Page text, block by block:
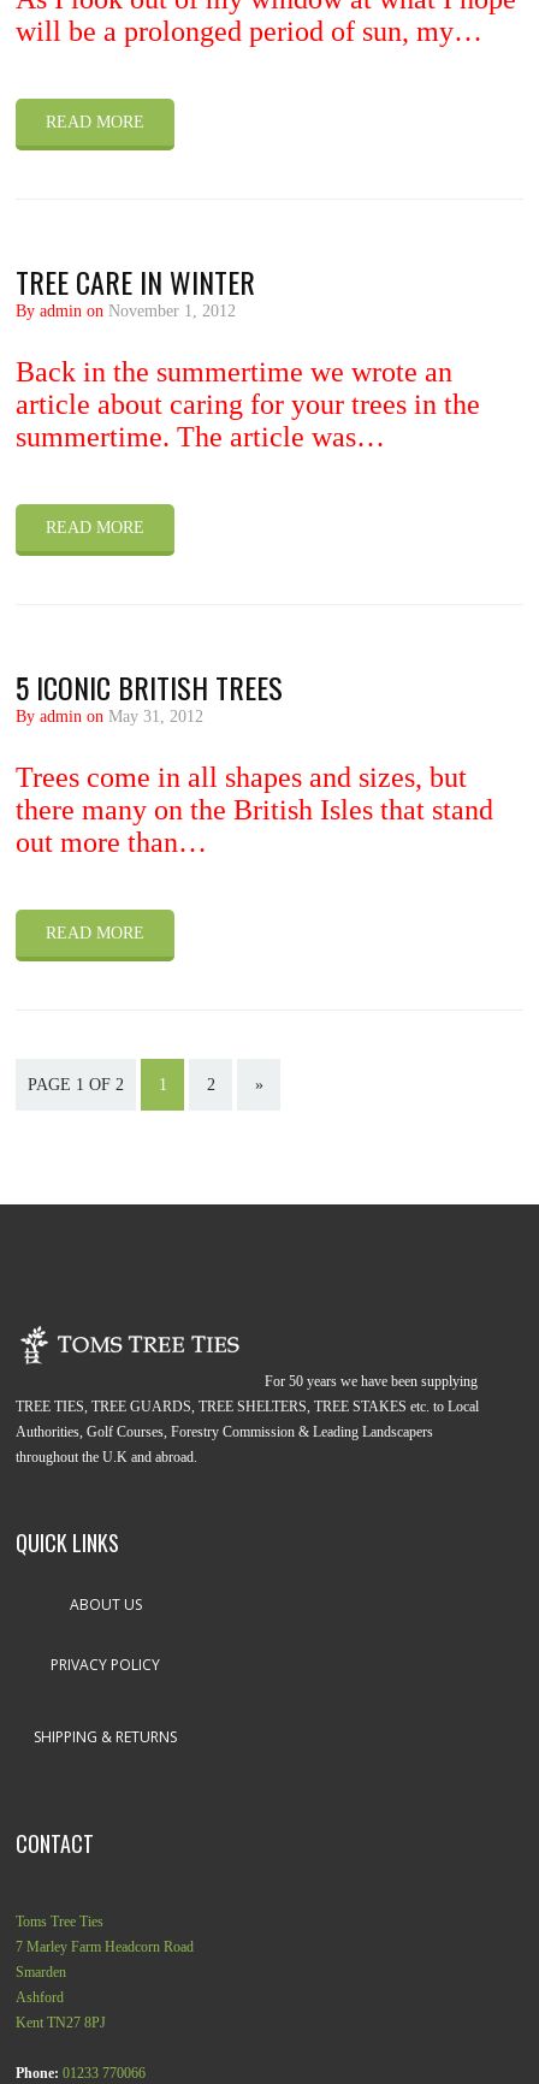
will be a prolonged period of sun, my…
READ MORE
TREE CARE IN WINTER
By admin onNovember 1, 2012
Back in the summertime we wrote an
article about caring for your trees in the
summertime. The article was…
READ MORE
5 ICONIC BRITISH TREES
By admin onMay 31, 2012
Trees come in all shapes and sizes, but
there many on the British Isles that stand
out more than…
READ MORE
PAGE 1 OF 2 1 2 »
For 50 years we have been supplying
TREE TIES, TREE GUARDS, TREE SHELTERS, TREE STAKES etc. to Local
Authorities, Golf Courses, Forestry Commission & Leading Landscapers
throughout the U.K and abroad.
QUICK LINKS
ABOUT US
PRIVACY POLICY
SHIPPING & RETURNS
CONTACT
Toms Tree Ties
7 Marley Farm Headcorn Road
Smarden
Ashford
Kent TN27 8PJ
Phone: 01233 770066